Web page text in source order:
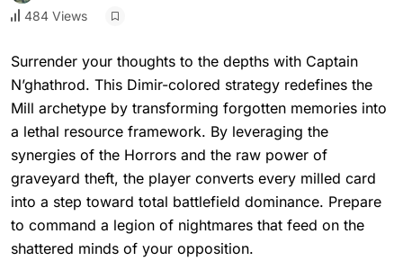
484 Views
Surrender your thoughts to the depths with Captain
N’ghathrod. This Dimir-colored strategy redefines the
Mill archetype by transforming forgotten memories into
a lethal resource framework. By leveraging the
synergies of the Horrors and the raw power of
graveyard theft, the player converts every milled card
into a step toward total battlefield dominance. Prepare
to command a legion of nightmares that feed on the
shattered minds of your opposition.